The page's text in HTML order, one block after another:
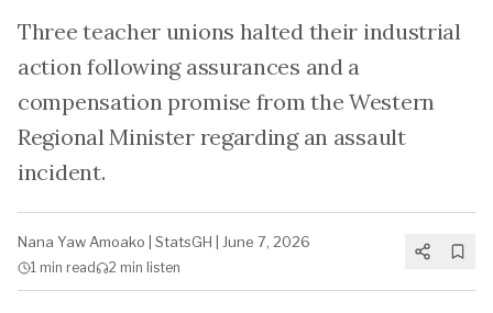
Three teacher unions halted their industrial
action following assurances and a
compensation promise from the Western
Regional Minister regarding an assault
incident.
Nana Yaw Amoako StatsGH June 7, 2026
1 min read 2 min listen